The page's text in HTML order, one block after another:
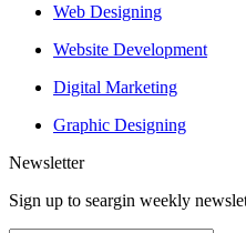
Web Designing
Website Development
Digital Marketing
Graphic Designing
Newsletter
Sign up to seargin weekly